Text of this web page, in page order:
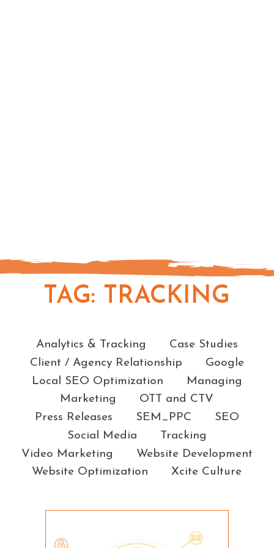
TAG: TRACKING
Analytics & Tracking
Case Studies
Client / Agency Relationship
Google
Local SEO Optimization
Managing
Marketing
OTT and CTV
Press Releases
SEM_PPC
SEO
Social Media
Tracking
Video Marketing
Website Development
Website Optimization
Xcite Culture